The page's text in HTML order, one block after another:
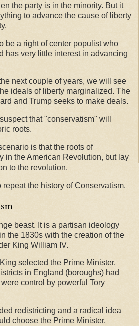
the party is in the minority. But it
to advance the cause of liberty
be a right of center populist who
has very little interest in advancing
next couple of years, we will see
ideals of liberty marginalized. The
and Trump seeks to make deals.
that "conservatism" will
roots.
is that the roots of
in the American Revolution, but lay
to the revolution.
repeat the history of Conservatism.
beast. It is a partisan ideology
the 1830s with the creation of the
King William IV.
selected the Prime Minister.
in England (boroughs) had
control by powerful Tory
redistricting and a radical idea
choose the Prime Minister.